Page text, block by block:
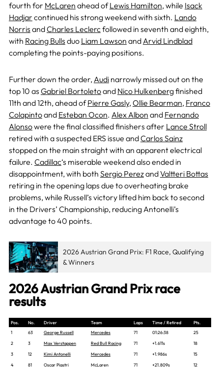
fourth for McLaren ahead ofLewis Hamilton, while Isack
Hadjar continued his strong weekend with sixth. Lando
Norris andCharles Leclercfollowed in seventh and eighth,
with Racing Bulls duo Liam Lawson andArvid Lindblad
completing the points-paying positions.
Further down the order,Audinarrowly missed out on the
top 10 as Gabriel Bortoletoand Nico Hulkenbergfinished
11th and 12th, ahead ofPierre Gasly,Ollie Bearman, Franco
Colapintoand Esteban Ocon. Alex Albon and Fernando
Alonsowere the final classified finishers after Lance Stroll
retired with a suspected ERS issue andCarlos Sainz
stopped on the main straight with an apparent electrical
failure. Cadillac‘s miserable weekend also ended in
disappointment, with both Sergio PerezandValtteri Bottas
retiring in the opening laps due to overheating brake
problems, while Russell’s victory lifted him back to second
in the Drivers’ Championship, reducing Antonelli’s
advantage to 40 points.
2026 Austrian Grand Prix: F1 Race, Qualifying
& Winners
2026 Austrian Grand Prix race
results
Pos. No. Driver Team Laps Time / Retired
Pts.
1
63 George Russell Mercedes 71 01:26:38
25
2
3 Max Verstappen Red Bull Racing 71 +1.611s
18
3
12 Kimi Antonelli Mercedes 71 +1.986s
15
4
81 Oscar Piastri McLaren 71 +21.809s 12